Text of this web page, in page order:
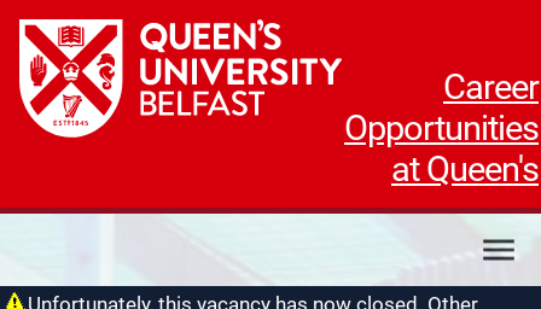
Career
Opportunities
at Queen's
My applications
Unfortunately, this vacancy has now closed. Other